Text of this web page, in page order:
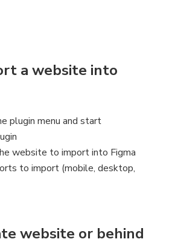
a website into
plugin menu and start
website to import into Figma
to import (mobile, desktop,
website or behind